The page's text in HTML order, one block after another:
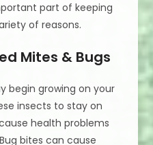
part of keeping
of reasons.
Mites & Bugs
begin growing on your
insects to stay on
health problems
bites can cause